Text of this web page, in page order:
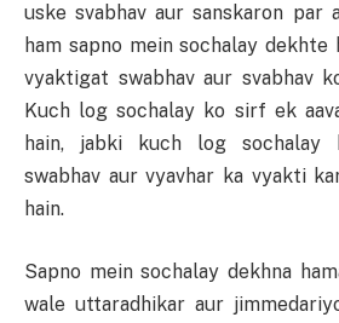
uske svabhav aur sanskaron par
ham sapno mein sochalay dekhte
vyaktigat swabhav aur svabhav
Kuch log sochalay ko sirf ek
hain, jabki kuch log sochalay
swabhav aur vyavhar ka vyakti
hain.
Sapno mein sochalay dekhna
wale uttaradhikar aur